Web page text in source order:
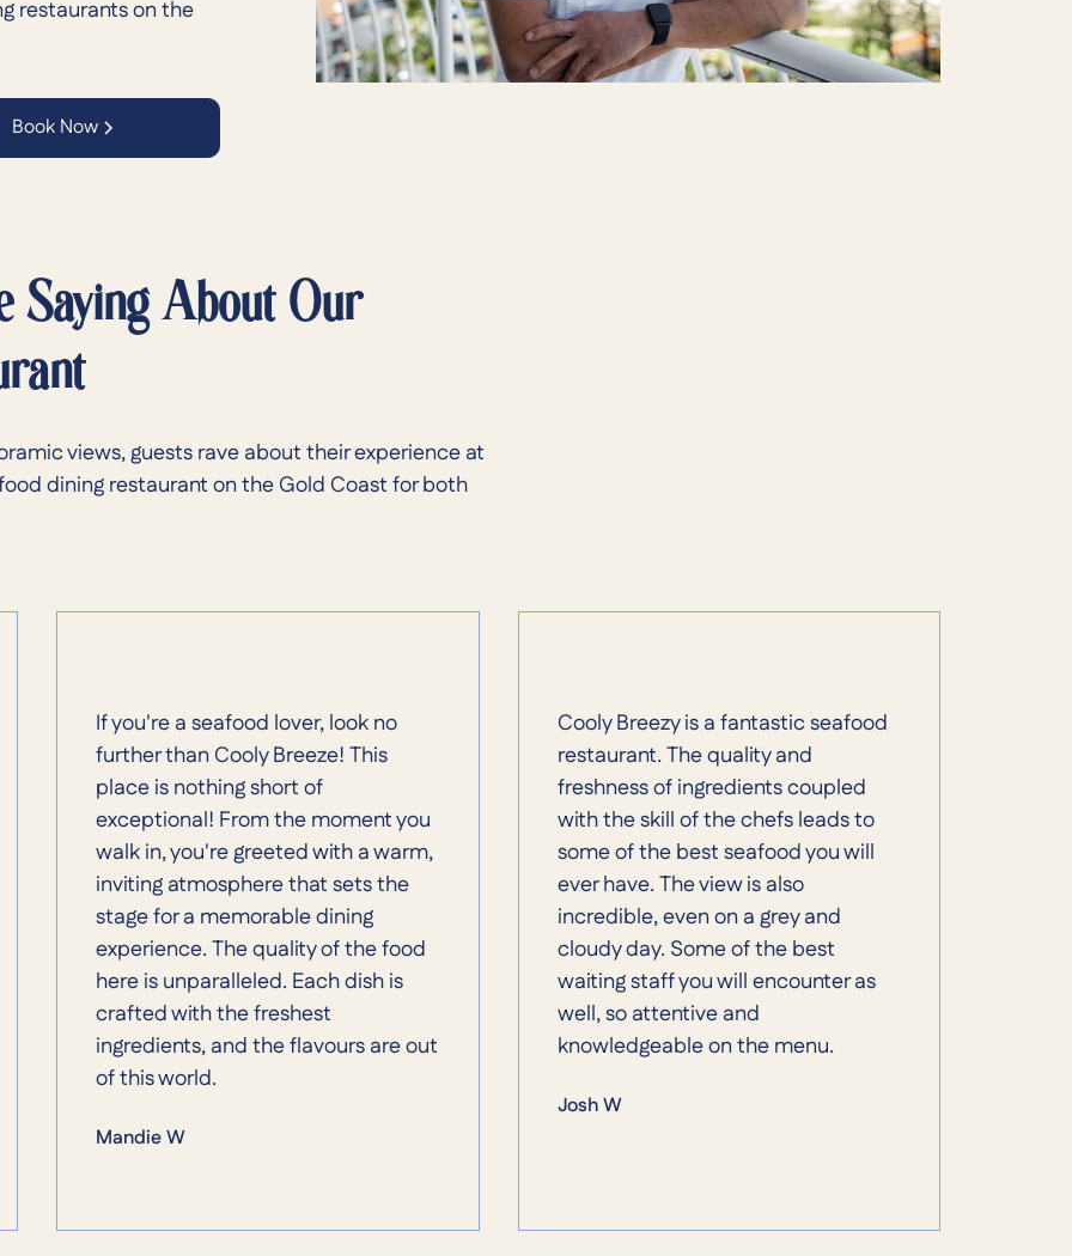
restaurants on the
Book Now
Saying About Our
views, guests rave about their experience at
dining restaurant on the Gold Coast for both
If you're a seafood lover, look no
further than Cooly Breeze! This
place is nothing short of
exceptional! From the moment you
walk in, you're greeted with a warm,
inviting atmosphere that sets the
stage for a memorable dining
experience. The quality of the food
here is unparalleled. Each dish is
crafted with the freshest
ingredients, and the flavours are out
of this world.
Mandie W
Cooly Breezy is a fantastic seafood
restaurant. The quality and
freshness of ingredients coupled
with the skill of the chefs leads to
some of the best seafood you will
ever have. The view is also
incredible, even on a grey and
cloudy day. Some of the best
waiting staff you will encounter as
well, so attentive and
knowledgeable on the menu.
Josh W